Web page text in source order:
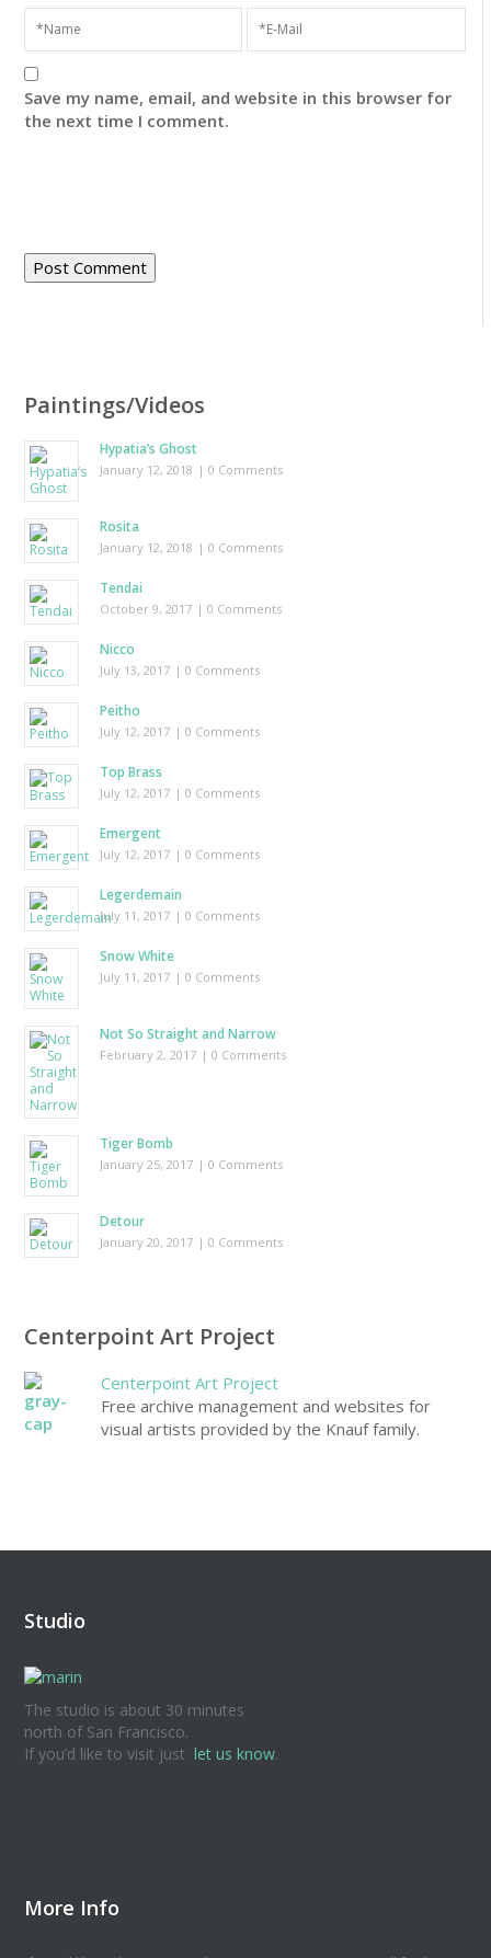
Save my name, email, and website in this browser for
the next time I comment.
Paintings/Videos
Hypatia’s Ghost
January 12, 2018 | 0 Comments
Rosita
January 12, 2018 | 0 Comments
Tendai
October 9, 2017 | 0 Comments
Nicco
July 13, 2017 | 0 Comments
Peitho
July 12, 2017 | 0 Comments
Top Brass
July 12, 2017 | 0 Comments
Emergent
July 12, 2017 | 0 Comments
Legerdemain
July 11, 2017 | 0 Comments
Snow White
July 11, 2017 | 0 Comments
Not So Straight and Narrow
February 2, 2017 | 0 Comments
Tiger Bomb
January 25, 2017 | 0 Comments
Detour
January 20, 2017 | 0 Comments
Centerpoint Art Project
Centerpoint Art Project
Free archive management and websites for
visual artists provided by the Knauf family.
Studio
The studio is about 30 minutes
north of San Francisco.
If you’d like to visit just let us know.
More Info